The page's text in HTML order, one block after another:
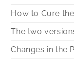
How to Cure
The two
Changes in the